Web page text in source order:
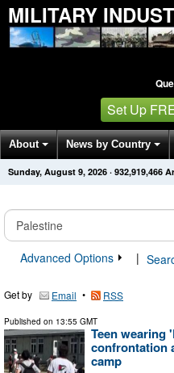
MILITARY
Set Up
About News by Country
Get News Alerts Press
Sunday, August 9, 2026 · 932,919,466
Advanced Options
|
Get by Email • RSS
Published on 13:55 GMT
Teen wearing
confrontation
camp